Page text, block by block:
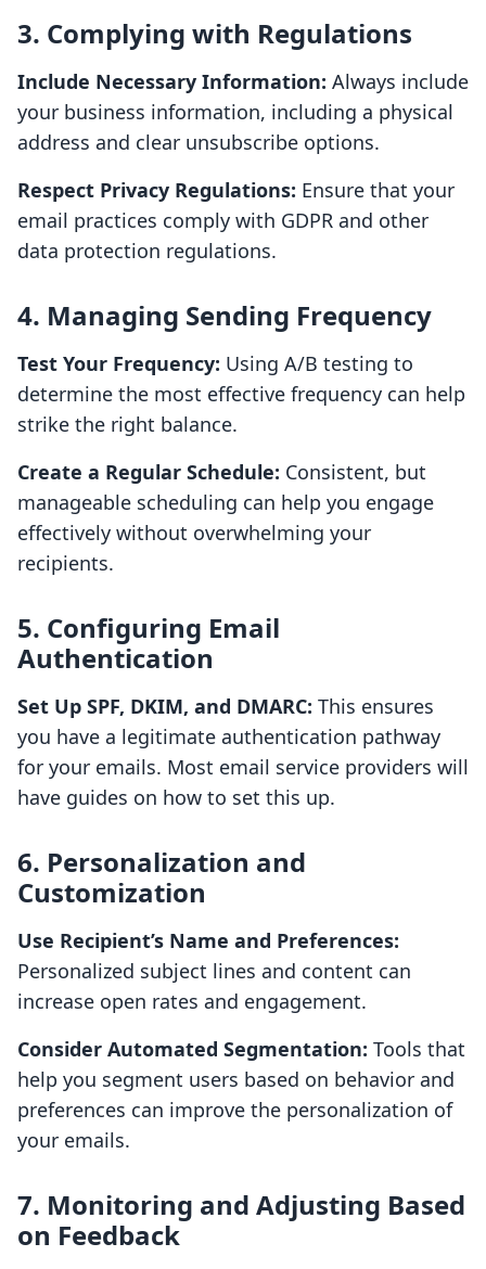
3. Complying with Regulations
Include Necessary Information: Always include
your business information, including a physical
address and clear unsubscribe options.
Respect Privacy Regulations: Ensure that your
email practices comply with GDPR and other
data protection regulations.
4. Managing Sending Frequency
Test Your Frequency: Using A/B testing to
determine the most effective frequency can help
strike the right balance.
Create a Regular Schedule: Consistent, but
manageable scheduling can help you engage
effectively without overwhelming your
recipients.
5. Configuring Email
Authentication
Set Up SPF, DKIM, and DMARC: This ensures
you have a legitimate authentication pathway
for your emails. Most email service providers will
have guides on how to set this up.
6. Personalization and
Customization
Use Recipient’s Name and Preferences:
Personalized subject lines and content can
increase open rates and engagement.
Consider Automated Segmentation: Tools that
help you segment users based on behavior and
preferences can improve the personalization of
your emails.
7. Monitoring and Adjusting Based
on Feedback